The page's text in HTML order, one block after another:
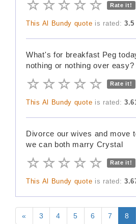
Rate it!
This Al Bundy quote is rated:3.5
What's for breakfast Peg
nothing or nothing over easy?
Rate it!
This Al Bundy quote is rated:
Divorce our wives and move
we can both marry Crystal
Rate it!
This Al Bundy quote is rated:
« 3 4 5 6 7 8